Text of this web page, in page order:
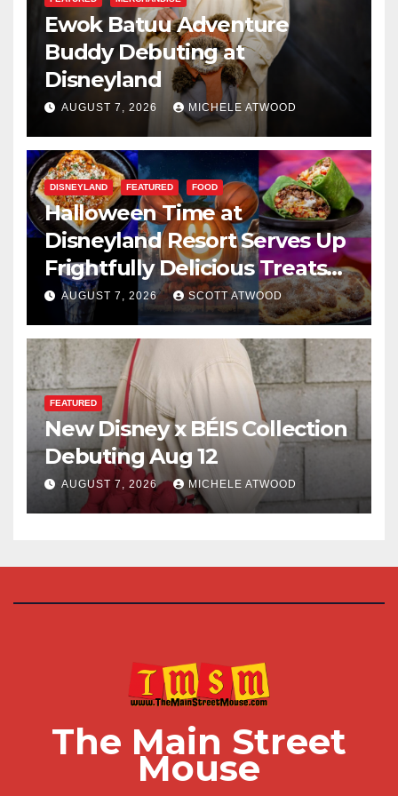
Ewok Batuu Adventure
Buddy Debuting at
Disneyland
AUGUST 7, 2026 MICHELE ATWOOD
DISNEYLAND FEATURED FOOD
Halloween Time at
Disneyland Resort Serves Up
Frightfully Delicious Treats
for 2026
AUGUST 7, 2026 SCOTT ATWOOD
FEATURED
New Disney x BÉIS Collection
Debuting Aug 12
AUGUST 7, 2026 MICHELE ATWOOD
The Main Street
Mouse